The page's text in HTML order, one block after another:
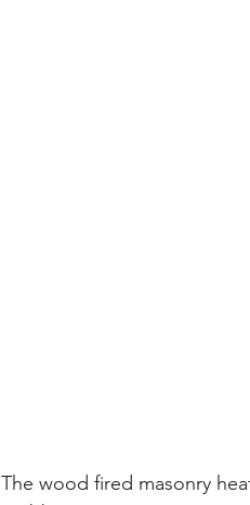
The wood fired masonry